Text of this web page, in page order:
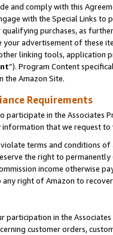
and comply with this
with the Special Links
purchases, as
advertisement of these
linking tools, application
”). Program Content
the Amazon Site.
Requirements
participate in the Associates
that we request
terms and conditions
the right to
income otherwise
right of Amazon to
in the
customer orders,